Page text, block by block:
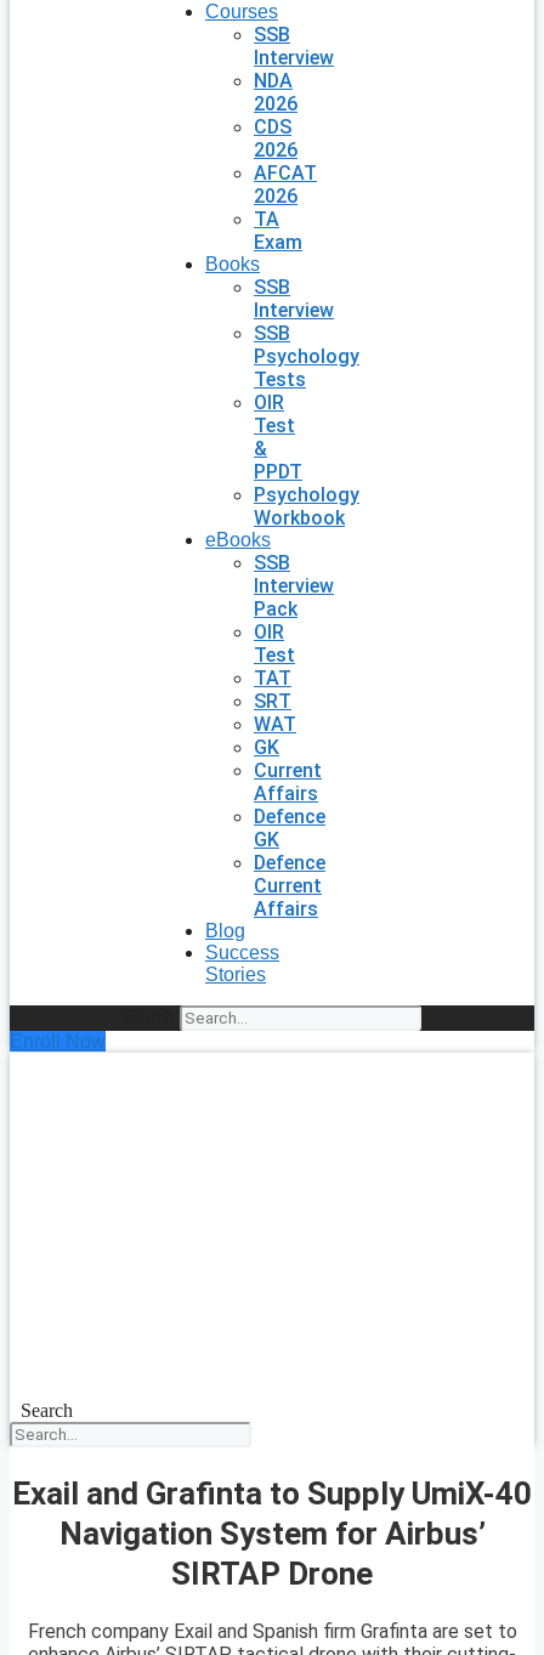
Courses
SSB
Interview
NDA
2026
CDS
2026
AFCAT
2026
TA
Exam
Books
SSB
Interview
SSB
Psychology
Tests
OIR
Test
&
PPDT
Psychology
Workbook
eBooks
SSB
Interview
Pack
OIR
Test
TAT
SRT
WAT
GK
Current
Affairs
Defence
GK
Defence
Current
Affairs
Blog
Success
Stories
Enroll Now
Search
Exail and Grafinta to Supply UmiX-40
Navigation System for Airbus’
SIRTAP Drone
French company Exail and Spanish firm Grafinta are set to